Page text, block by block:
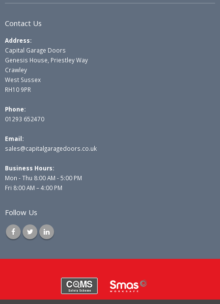
Contact Us
Address:
Capital Garage Doors
Genesis House, Priestley Way
Crawley
West Sussex
RH10 9PR
Phone:
01293 652470
Email:
sales@capitalgaragedoors.co.uk
Business Hours:
Mon - Thu 8:00 AM - 5:00 PM
Fri 8:00 AM – 4:00 PM
Follow Us